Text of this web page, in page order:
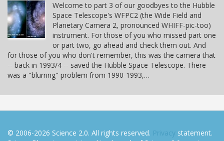
Welcome to part 3 of our goodbyes to the Hubble
Space Telescope's WFPC2 (the Wide Field and
Planetary Camera 2, pronounced WHIFF-pic-too)
instrument. For those of you who missed part one
or part two, go ahead and check them out. And
for those of you who don't remember, this was the camera that
-- back in 1993/4 -- saved the Hubble Space Telescope. There
was a "blurring" problem from 1990-1993,…
© 2006-2026 Science 2.0. All rights reserved. Privacy statement.